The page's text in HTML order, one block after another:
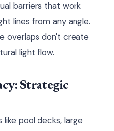
barriers that work
lines from any angle.
overlaps don't create
light flow.
Strategic
like pool decks, large